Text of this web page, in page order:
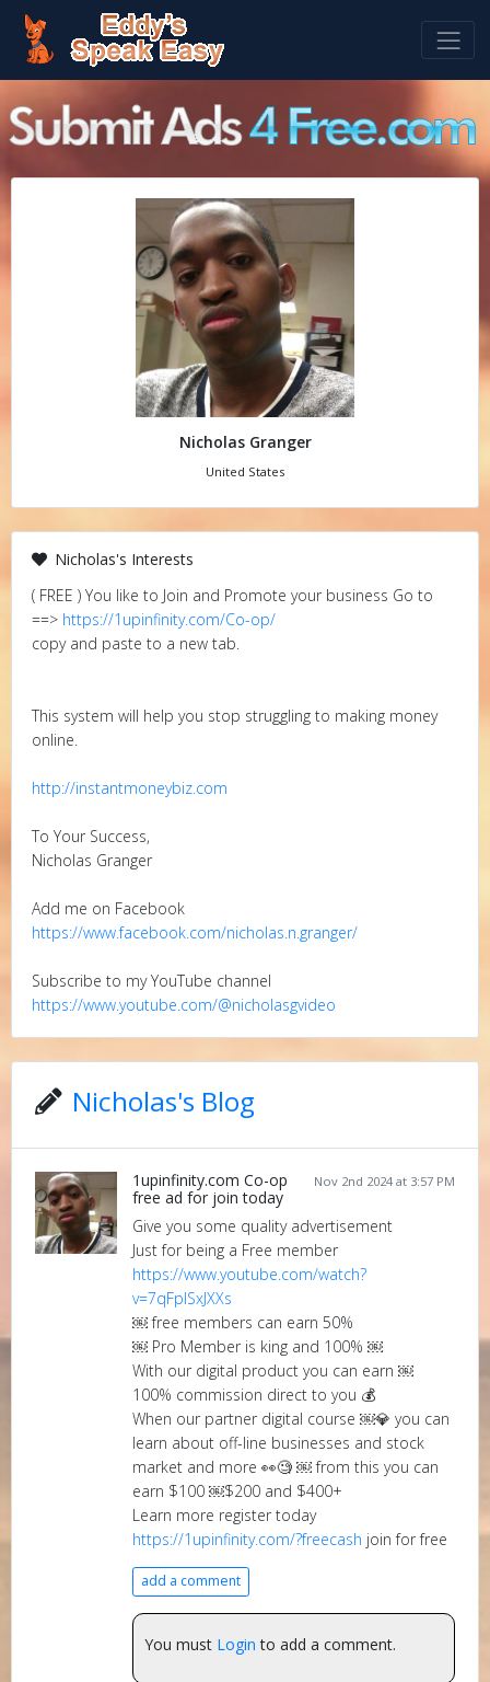
Nicholas Granger
United States
Nicholas's Interests
( FREE ) You like to Join and Promote your business Go to
==> https://1upinfinity.com/Co-op/
copy and paste to a new tab.
This system will help you stop struggling to making money
online.
http://instantmoneybiz.com
To Your Success,
Nicholas Granger
Add me on Facebook
https://www.facebook.com/nicholas.n.granger/
Subscribe to my YouTube channel
https://www.youtube.com/@nicholasgvideo
Nicholas's Blog
Nov 2nd 2024 at 3:57 PM
1upinfinity.com Co-op
free ad for join today
Give you some quality advertisement
Just for being a Free member
https://www.youtube.com/watch?
v=7qFplSxJXXs
￼ free members can earn 50%
￼ Pro Member is king and 100% ￼
With our digital product you can earn ￼
100% commission direct to you 💰
When our partner digital course ￼💎 you can
learn about off-line businesses and stock
market and more 👀🧐 ￼ from this you can
earn $100 ￼$200 and $400+
Learn more register today
https://1upinfinity.com/?freecash join for free
add a comment
You must Login to add a comment.